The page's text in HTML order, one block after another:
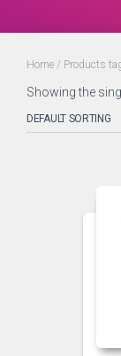
Home / Products
Showing the